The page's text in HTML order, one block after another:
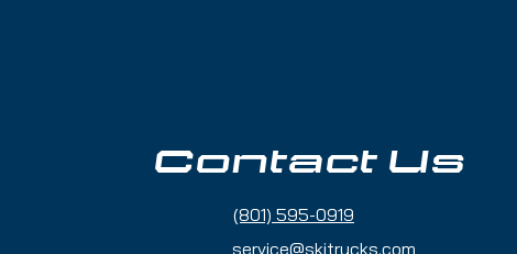
Contact Us
(801) 595-0919
service@skitrucks.com